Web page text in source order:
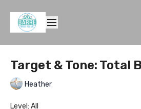
Target & Tone: Total
Heather
Level: All